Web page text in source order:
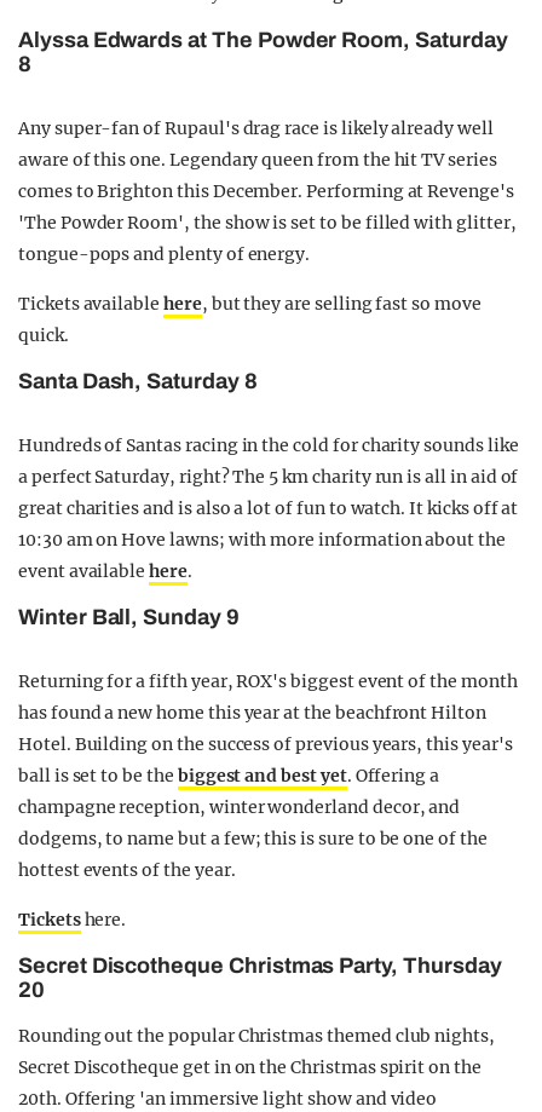
Alyssa Edwards at The Powder Room, Saturday
8
Any super-fan of Rupaul's drag race is likely already well
aware of this one. Legendary queen from the hit TV series
comes to Brighton this December. Performing at Revenge's
'The Powder Room', the show is set to be filled with glitter,
tongue-pops and plenty of energy.
Tickets available here, but they are selling fast so move
quick.
Santa Dash, Saturday 8
Hundreds of Santas racing in the cold for charity sounds like
a perfect Saturday, right? The 5 km charity run is all in aid of
great charities and is also a lot of fun to watch. It kicks off at
10:30 am on Hove lawns; with more information about the
event availablehere.
Winter Ball, Sunday 9
Returning for a fifth year, ROX's biggest event of the month
has found a new home this year at the beachfront Hilton
Hotel. Building on the success of previous years, this year's
ball is set to be the biggest and best yet. Offering a
champagne reception, winter wonderland decor, and
dodgems, to name but a few; this is sure to be one of the
hottest events of the year.
Ticketshere.
Secret Discotheque Christmas Party, Thursday
20
Rounding out the popular Christmas themed club nights,
Secret Discotheque get in on the Christmas spirit on the
20th. Offering 'an immersive light show and video